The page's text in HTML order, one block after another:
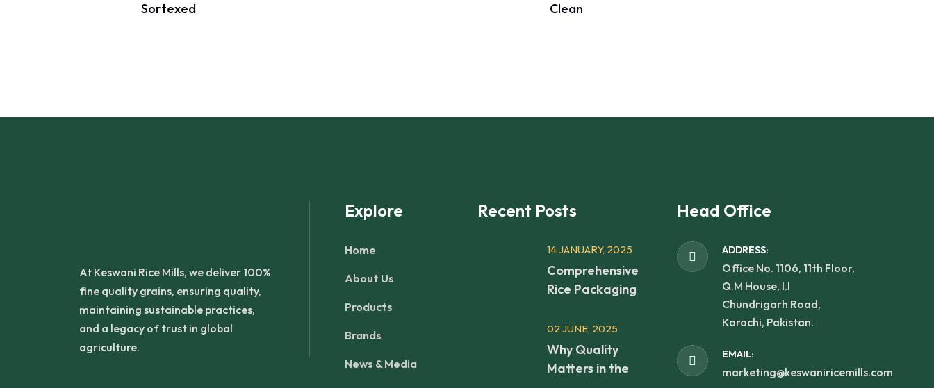
Sortexed
Clean
At Keswani Rice Mills, we deliver 100%
fine quality grains, ensuring quality,
maintaining sustainable practices,
and a legacy of trust in global
agriculture.
Explore
Home
About Us
Products
Brands
News & Media
Recent Posts
14 JANUARY, 2025
Comprehensive
Rice Packaging
02 JUNE, 2025
Why Quality
Matters in the
Head Office
ADDRESS:
Office No. 1106, 11th Floor,
Q.M House, I.I
Chundrigarh Road,
Karachi, Pakistan.
EMAIL:
marketing@keswaniricemills.com